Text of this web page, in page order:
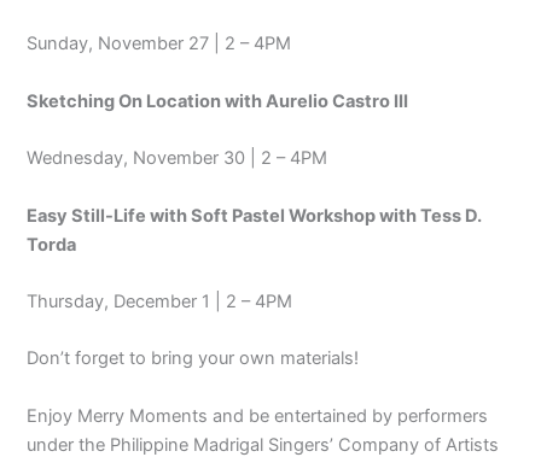
Sunday, November 27 | 2 – 4PM
Sketching On Location with Aurelio Castro III
Wednesday, November 30 | 2 – 4PM
Easy Still-Life with Soft Pastel Workshop with Tess D.
Torda
Thursday, December 1 | 2 – 4PM
Don’t forget to bring your own materials!
Enjoy Merry Moments and be entertained by performers
under the Philippine Madrigal Singers’ Company of Artists